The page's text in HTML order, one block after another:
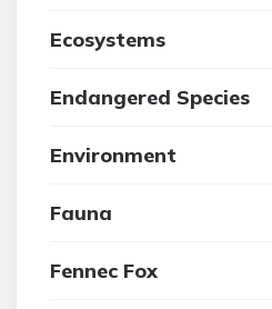
Ecosystems
Endangered Species
Environment
Fauna
Fennec Fox